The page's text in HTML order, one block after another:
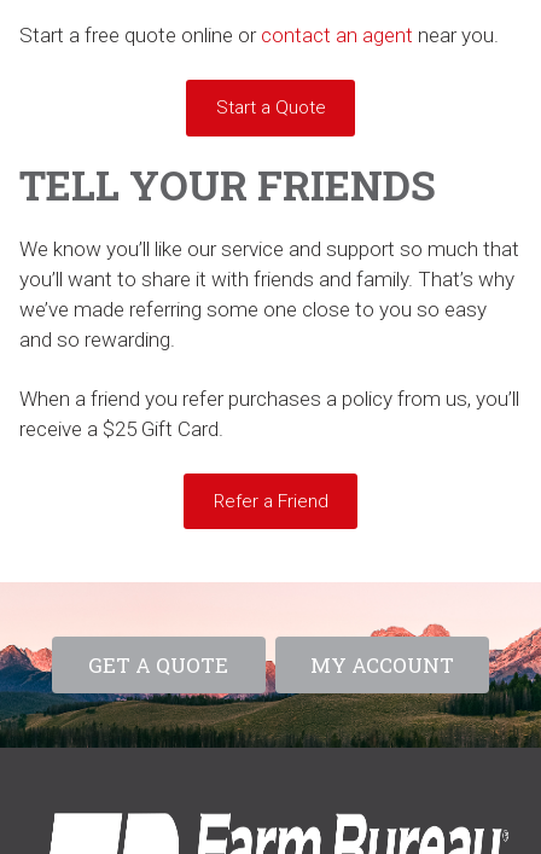
Start a free quote online or contact an agent near you.
Start a Quote
TELL YOUR FRIENDS
We know you’ll like our service and support so much that
you’ll want to share it with friends and family. That’s why
we’ve made referring some one close to you so easy
and so rewarding.
When a friend you refer purchases a policy from us, you’ll
receive a $25 Gift Card.
Refer a Friend
GET A QUOTE MY ACCOUNT